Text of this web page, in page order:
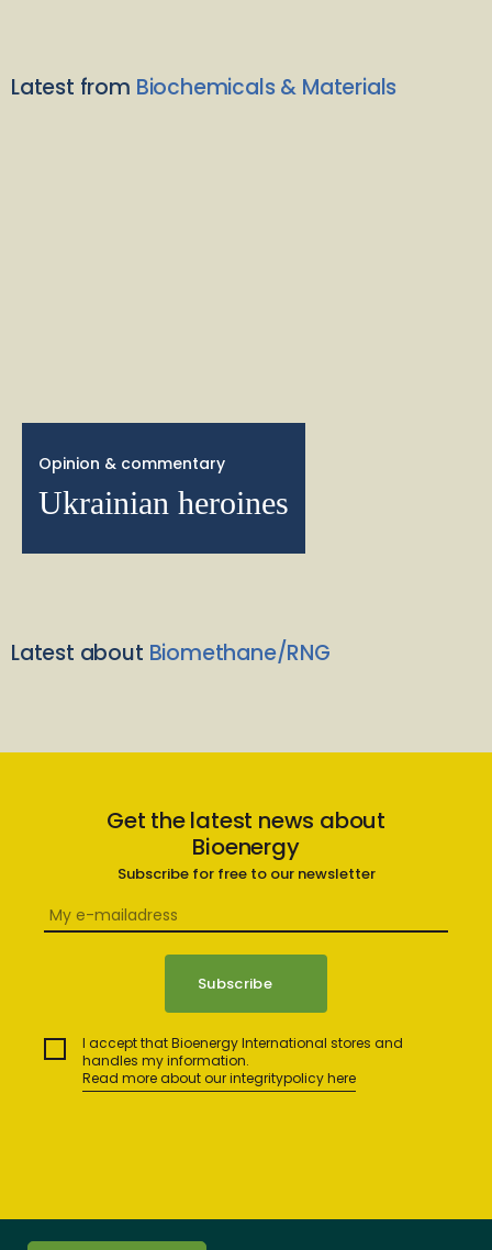
Latest from Biochemicals & Materials
Opinion & commentary
Ukrainian heroines
Latest about Biomethane/RNG
Get the latest news about
Bioenergy
Subscribe for free to our newsletter
I accept that Bioenergy International stores and
handles my information.
Read more about our integritypolicy here